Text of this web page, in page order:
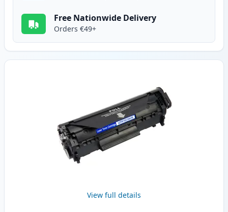
Free Nationwide Delivery
Orders €49+
View full details